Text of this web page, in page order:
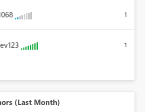
1
1
(Last Month)